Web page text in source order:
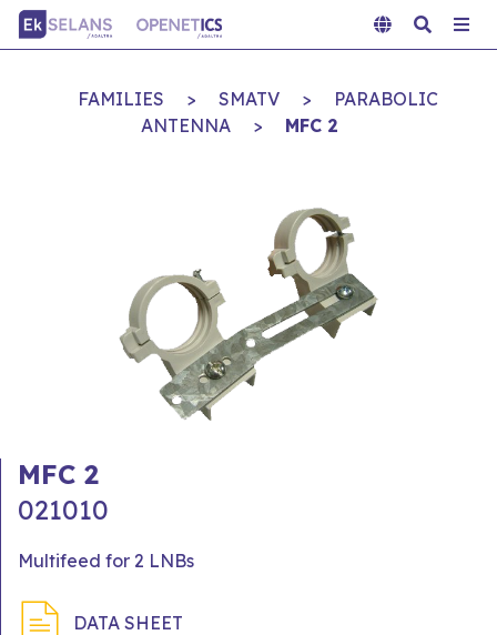
FAMILIES > SMATV >
PARABOLIC
ANTENNA
> MFC 2
MFC 2
021010
Multifeed for 2 LNBs
DATA SHEET